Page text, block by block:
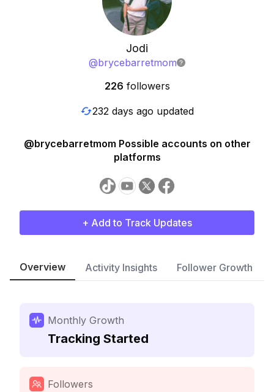
Jodi
@brycebarretmom
226 followers
232 days ago updated
@brycebarretmom Possible accounts on other
platforms
+ Add to Track Updates
Overview Activity Insights Follower Growth
Monthly Growth
Tracking Started
Followers